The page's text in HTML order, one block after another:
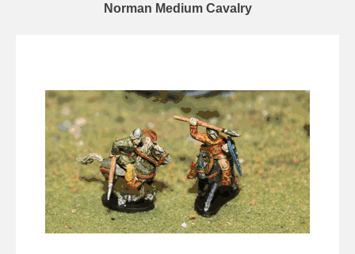
Norman Medium Cavalry